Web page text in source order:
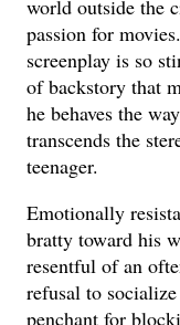
world outside the
passion for
screenplay is so
of backstory that
he behaves the
transcends the
teenager.
Emotionally
bratty toward his
resentful of an
refusal to
penchant for